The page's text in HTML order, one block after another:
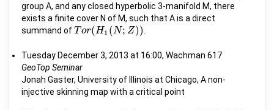
group A, and any closed hyperbolic 3-manifold M, there
exists a finite cover N of M, such that A is a direct
summand ofT or(H1 (N; Z))
Tor(H1(N ;Z)) .
Tuesday December 3, 2013 at 16:00, Wachman 617
GeoTop Seminar
Jonah Gaster, University of Illinois at Chicago, A non-
injective skinning map with a critical point